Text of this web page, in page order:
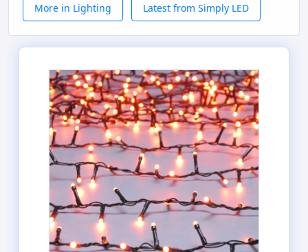
More in Lighting Latest from Simply LED